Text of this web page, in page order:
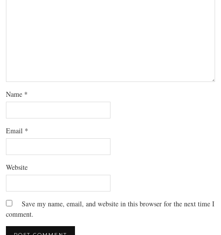
Name *
Email *
Website
Save my name, email, and website in this browser for the next time I
comment.